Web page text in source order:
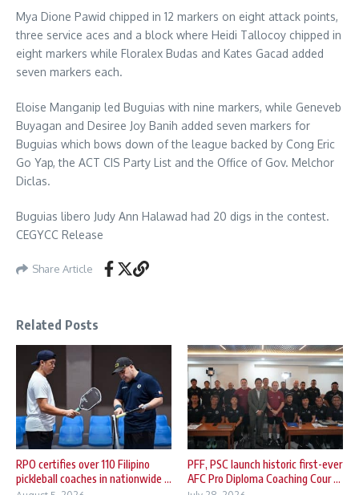
Mya Dione Pawid chipped in 12 markers on eight attack points,
three service aces and a block where Heidi Tallocoy chipped in
eight markers while Floralex Budas and Kates Gacad added
seven markers each.
Eloise Manganip led Buguias with nine markers, while Geneveb
Buyagan and Desiree Joy Banih added seven markers for
Buguias which bows down of the league backed by Cong Eric
Go Yap, the ACT CIS Party List and the Office of Gov. Melchor
Diclas.
Buguias libero Judy Ann Halawad had 20 digs in the contest.
CEGYCC Release
Share Article
Related Posts
RPO certifies over 110 Filipino
pickleball coaches in nationwide ...
PFF, PSC launch historic first-ever
AFC Pro Diploma Coaching Cour ...